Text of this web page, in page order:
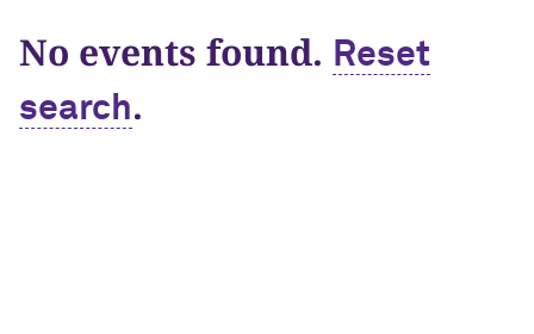
No events found. Reset
search.